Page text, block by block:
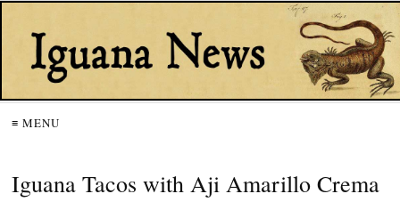
≡ MENU
Iguana Tacos with Aji Amarillo Crema